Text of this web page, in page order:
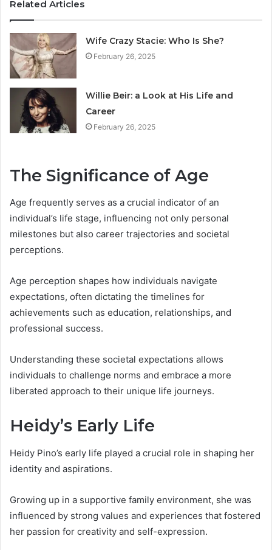
Related Articles
Wife Crazy Stacie: Who Is She?
February 26, 2025
Willie Beir: a Look at His Life and
Career
February 26, 2025
The Significance of Age
Age frequently serves as a crucial indicator of an
individual’s life stage, influencing not only personal
milestones but also career trajectories and societal
perceptions.
Age perception shapes how individuals navigate
expectations, often dictating the timelines for
achievements such as education, relationships, and
professional success.
Understanding these societal expectations allows
individuals to challenge norms and embrace a more
liberated approach to their unique life journeys.
Heidy’s Early Life
Heidy Pino’s early life played a crucial role in shaping her
identity and aspirations.
Growing up in a supportive family environment, she was
influenced by strong values and experiences that fostered
her passion for creativity and self-expression.